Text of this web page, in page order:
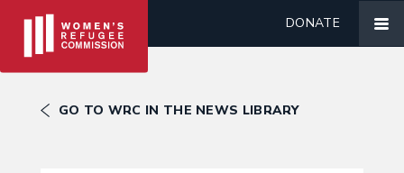
DONATE
GO TO WRC IN THE NEWS LIBRARY